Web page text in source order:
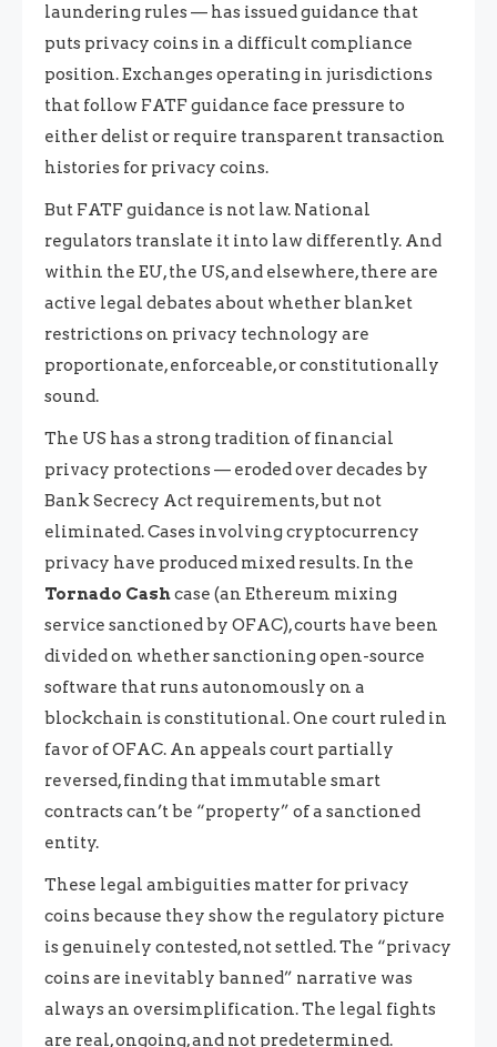
laundering rules — has issued guidance that
puts privacy coins in a difficult compliance
position. Exchanges operating in jurisdictions
that follow FATF guidance face pressure to
either delist or require transparent transaction
histories for privacy coins.
But FATF guidance is not law. National
regulators translate it into law differently. And
within the EU, the US, and elsewhere, there are
active legal debates about whether blanket
restrictions on privacy technology are
proportionate, enforceable, or constitutionally
sound.
The US has a strong tradition of financial
privacy protections — eroded over decades by
Bank Secrecy Act requirements, but not
eliminated. Cases involving cryptocurrency
privacy have produced mixed results. In the
Tornado Cashcase (an Ethereum mixing
service sanctioned by OFAC), courts have been
divided on whether sanctioning open-source
software that runs autonomously on a
blockchain is constitutional. One court ruled in
favor of OFAC. An appeals court partially
reversed, finding that immutable smart
contracts can’t be “property” of a sanctioned
entity.
These legal ambiguities matter for privacy
coins because they show the regulatory picture
is genuinely contested, not settled. The “privacy
coins are inevitably banned” narrative was
always an oversimplification. The legal fights
are real, ongoing, and not predetermined.